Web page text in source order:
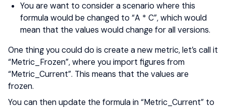
You are want to consider a scenario where this
formula would be changed to “A * C”, which would
mean that the values would change for all versions.
One thing you could do is create a new metric, let’s call it
“Metric_Frozen”, where you import figures from
“Metric_Current”. This means that the values are
frozen.
You can then update the formula in “Metric_Current” to